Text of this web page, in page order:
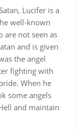
Lucifer is a
well-known
are not seen as
and is given
the angel
fighting with
When he
some angels
and maintain